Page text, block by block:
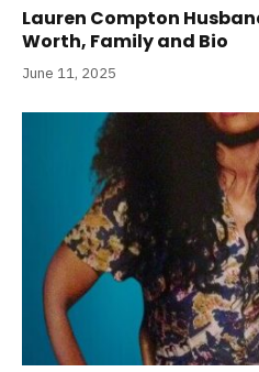
Lauren Compton
Worth, Family and Bio
June 11, 2025